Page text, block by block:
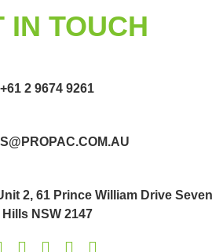
IN TOUCH
+61 2 9674 9261
2, 61 Prince William Drive Seven
Hills NSW 2147